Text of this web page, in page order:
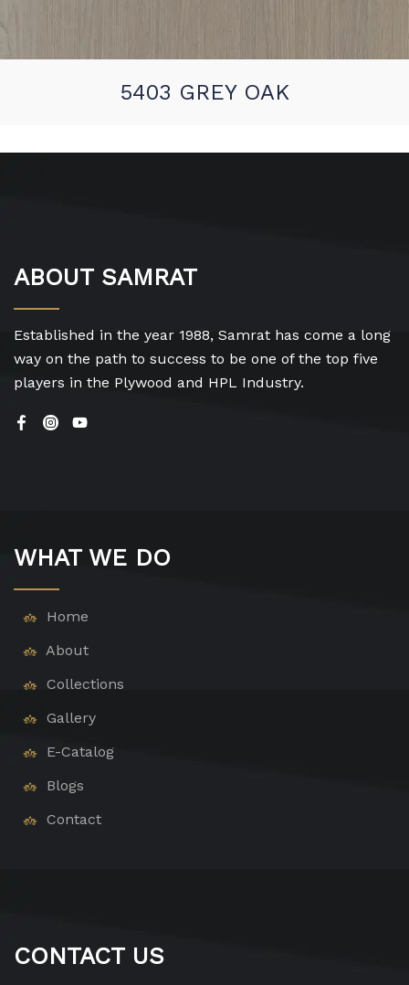
5403 GREY OAK
ABOUT SAMRAT
Established in the year 1988, Samrat has come a long
way on the path to success to be one of the top five
players in the Plywood and HPL Industry.
WHAT WE DO
Home
About
Collections
Gallery
E-Catalog
Blogs
Contact
CONTACT US